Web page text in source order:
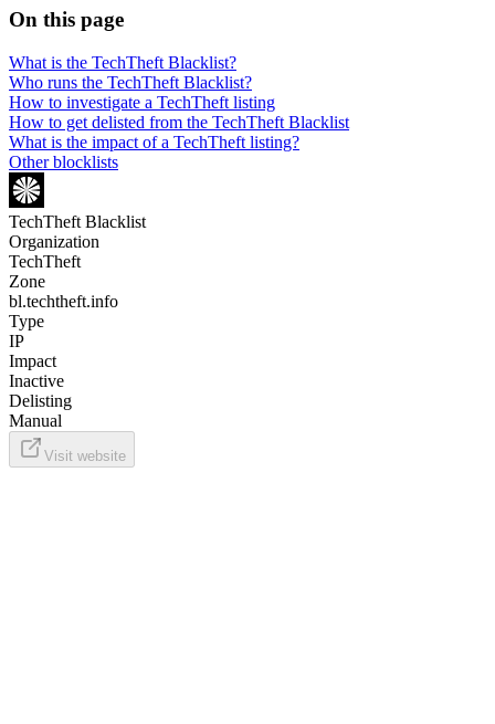
On this page
What is the TechTheft Blacklist?
Who runs the TechTheft Blacklist?
How to investigate a TechTheft listing
How to get delisted from the TechTheft Blacklist
What is the impact of a TechTheft listing?
Other blocklists
TechTheft Blacklist
Organization
TechTheft
Zone
bl.techtheft.info
Type
IP
Impact
Inactive
Delisting
Manual
Visit website